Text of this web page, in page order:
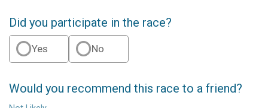
Did you participate in the race?
Yes No
Would you recommend this race to a friend?